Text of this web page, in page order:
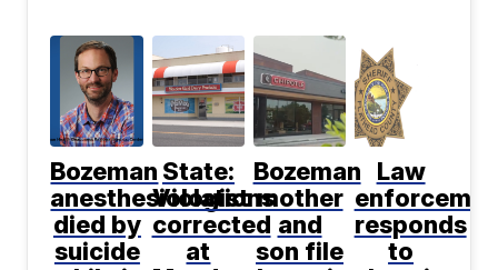
Bozeman
anesthesiologist
died by
suicide
State:
Violations
corrected
at
Bozeman
mother
and
son file
Law
responds
to